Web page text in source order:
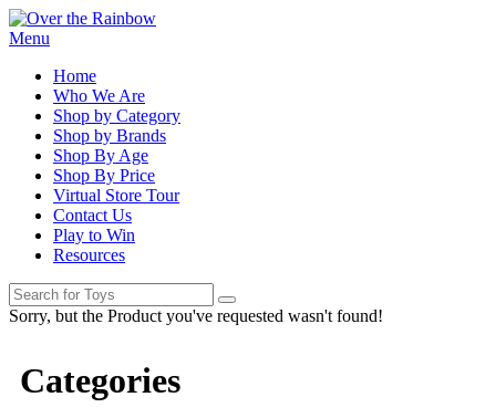
Menu
Home
Who We Are
Shop by Category
Shop by Brands
Shop By Age
Shop By Price
Virtual Store Tour
Contact Us
Play to Win
Resources
Sorry, but the Product you've requested wasn't found!
Categories